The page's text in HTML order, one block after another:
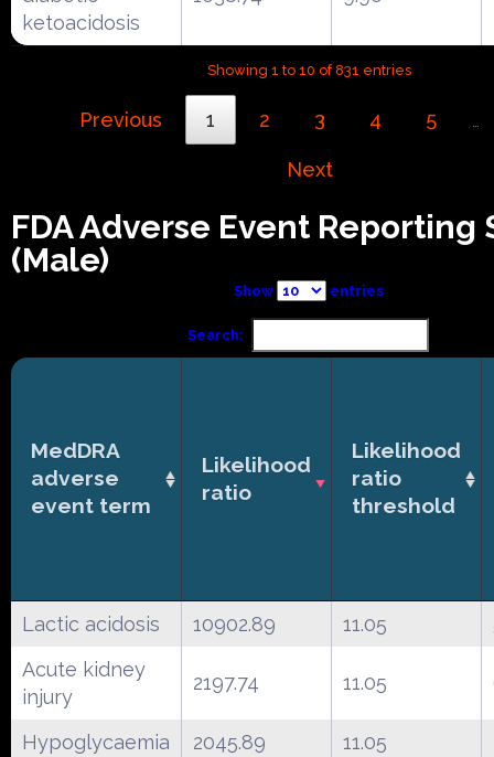
ketoacidosis
Showing 1 to 10 of 831 entries
Previous 1 2 3 4 5 …
Next
FDA Adverse Event Reporting
(Male)
Show entries
Search:
MedDRA
adverse
event term
Likelihood
ratio
Likelihood
ratio
threshold
Lactic acidosis 10902.89 11.05
Acute kidney
injury
2197.74 11.05
Hypoglycaemia 2045.89 11.05